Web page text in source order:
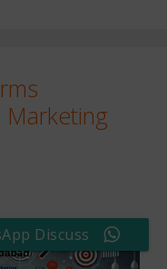
Marketing
Discuss